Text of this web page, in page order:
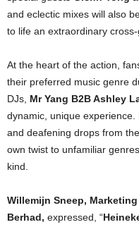
and eclectic mixes will also
to life an extraordinary
At the heart of the action,
their preferred music genre
DJs, Mr Yang B2B Ashley
dynamic, unique
and deafening drops from
own twist to unfamiliar
kind.
Willemijn Sneep,
Berhad, expressed, “